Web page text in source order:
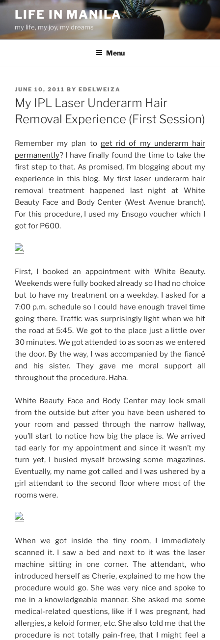
Skip
content
LIFE IN MANILA
my life, my joy, my dreams
Menu
POSTED
ON
JUNE 10, 2011 BY EDELWEIZA
My IPL Laser Underarm Hair
Removal Experience (First Session)
Remember my plan to get rid of my underarm hair
permanently? I have finally found the time to take the
first step to that. As promised, I’m blogging about my
experience in this blog. My first laser underarm hair
removal treatment happened last night at White
Beauty Face and Body Center (West Avenue branch).
For this procedure, I used my Ensogo voucher which I
got for P600.
First, I booked an appointment with White Beauty.
Weekends were fully booked already so I had no choice
but to have my treatment on a weekday. I asked for a
7:00 p.m. schedule so I could have enough travel time
going there. Traffic was surprisingly light when we hit
the road at 5:45. We got to the place just a little over
30 minutes. We got attended to as soon as we entered
the door. By the way, I was accompanied by the fiancé
and his sister. They gave me moral support all
throughout the procedure. Haha.
White Beauty Face and Body Center may look small
from the outside but after you have been ushered to
your room and passed through the narrow hallway,
you’ll start to notice how big the place is. We arrived
tad early for my appointment and since it wasn’t my
turn yet, I busied myself browsing some magazines.
Eventually, my name got called and I was ushered by a
girl attendant to the second floor where most of the
rooms were.
When we got inside the tiny room, I immediately
scanned it. I saw a bed and next to it was the laser
machine sitting in one corner. The attendant, who
introduced herself as Cherie, explained to me how the
procedure would go. She was very nice and spoke to
me in a knowledgeable manner. She asked me some
medical-related questions, like if I was pregnant, had
allergies, a keloid former, etc. She also told me that the
procedure is not totally pain-free, that I might feel a